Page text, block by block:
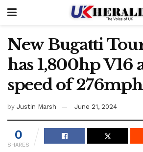
New Bugatti
has 1,800hp V16
speed of 276mph
by Justin Marsh June 21, 2024
0
SHARES